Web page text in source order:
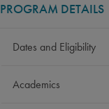
PROGRAM DETAILS
Dates and Eligibility
Academics